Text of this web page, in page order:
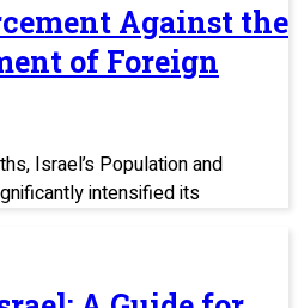
Against the
of Foreign
Israel’s Population and
intensified its